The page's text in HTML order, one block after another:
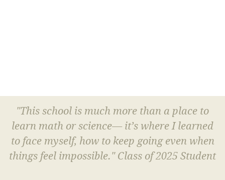
"This school is much more than a place to
learn math or science— it’s where I learned
to face myself, how to keep going even when
things feel impossible." Class of 2025 Student